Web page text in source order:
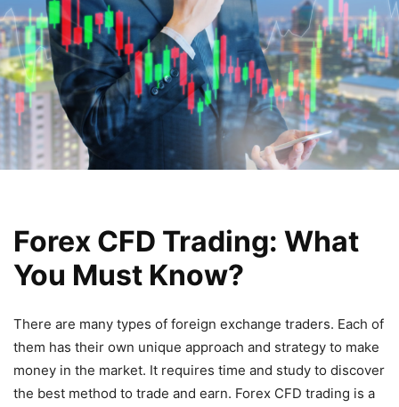
Forex CFD Trading: What
You Must Know?
There are many types of foreign exchange traders. Each of
them has their own unique approach and strategy to make
money in the market. It requires time and study to discover
the best method to trade and earn. Forex CFD trading is a